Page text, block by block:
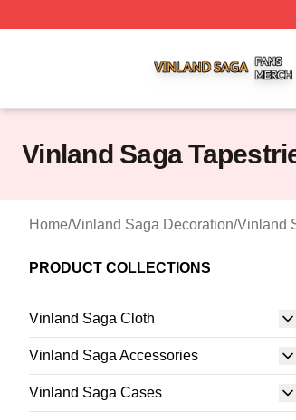
Vinland Saga
Home/Vinland Saga Decoration/Vinland
PRODUCT COLLECTIONS
Vinland Saga Cloth
Vinland Saga Accessories
Vinland Saga Cases